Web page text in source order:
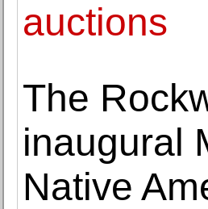
auctions
The
inaugural
Native